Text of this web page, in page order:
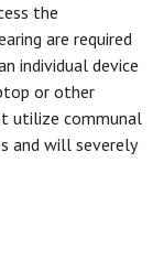
the
are required
individual device
or other
utilize communal
and will severely